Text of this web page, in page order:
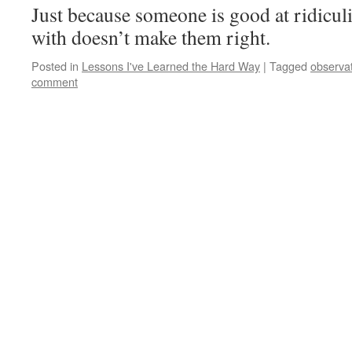
Just because someone is good at
with doesn’t make them right.
Posted in Lessons I've Learned the Hard Way | Tagged
comment